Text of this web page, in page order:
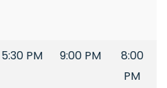
5:30 PM 9:00 PM
8:00
PM